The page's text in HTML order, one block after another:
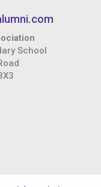
School